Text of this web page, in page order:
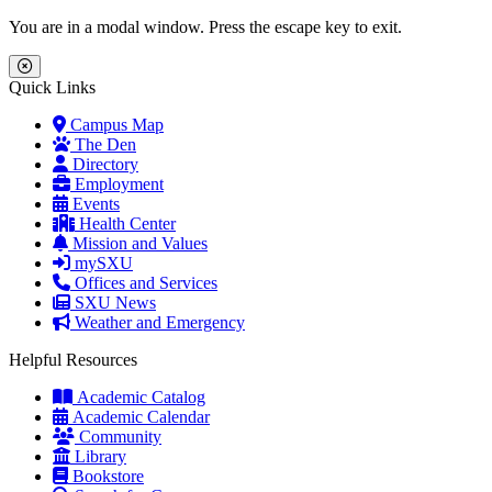
Skip to main content
Skip to main navigation
Skip to footer content
You are in a modal window. Press the escape key to exit.
Close Menu
Quick Links
Campus Map
The Den
Directory
Employment
Events
Health Center
Mission and Values
mySXU
Offices and Services
SXU News
Weather and Emergency
Helpful Resources
Academic Catalog
Academic Calendar
Community
Library
Bookstore